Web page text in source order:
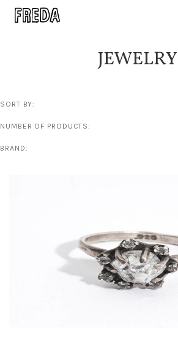
JEWELRY
SORT BY:
NUMBER OF PRODUCTS:
BRAND: